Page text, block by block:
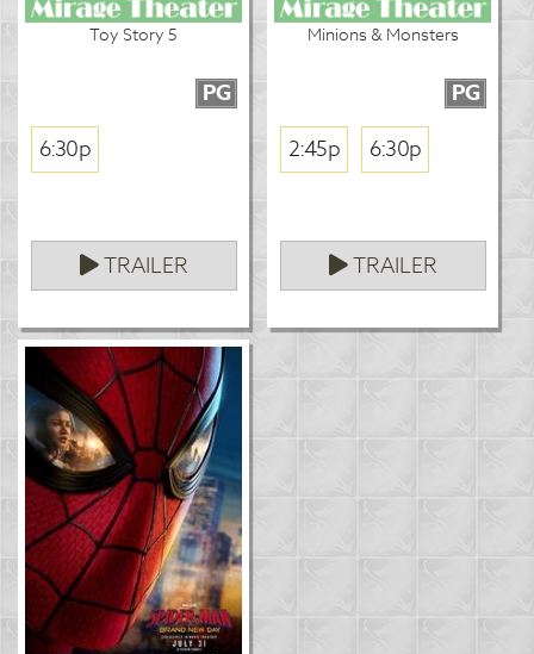
Toy Story 5
PG
6:30p
TRAILER
Minions & Monsters
PG
2:45p 6:30p
TRAILER